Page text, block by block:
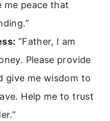
me peace that
“Father, I am
Please provide
give me wisdom to
Help me to trust